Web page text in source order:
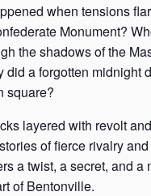
when tensions
Monument?
the shadows of the
did a forgotten midnight
square?
layered with revolt
of fierce rivalry
a twist, a secret, and a
of Bentonville.